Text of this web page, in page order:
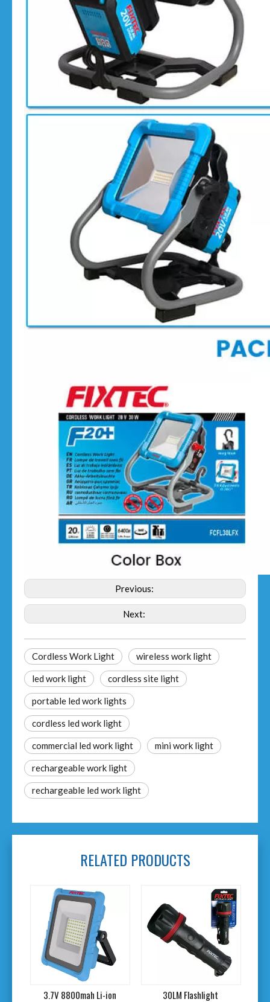
Previous:
Next:
Cordless Work Light wireless work light
led work light cordless site light
portable led work lights
cordless led work light
commercial led work light mini work light
rechargeable work light
rechargeable led work light
RELATED PRODUCTS
8800mah Li-ion
30LM Flashlight